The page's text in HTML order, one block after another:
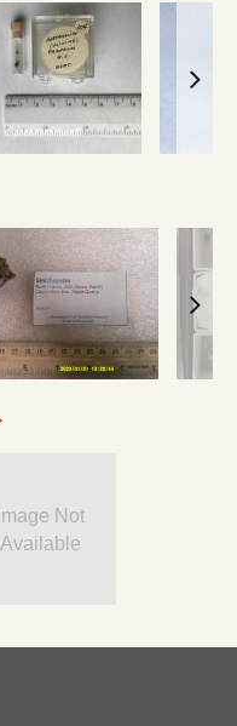
Image Not
Available